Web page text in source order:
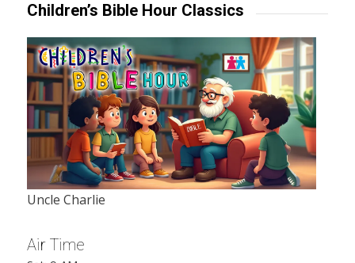
Children’s Bible Hour Classics
Uncle Charlie
Air Time